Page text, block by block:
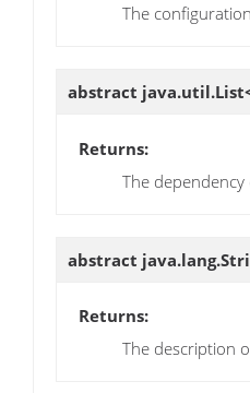
The
abstract
Returns:
The
abstract
Returns:
The description